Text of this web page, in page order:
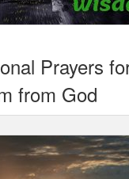
Prayers
from God